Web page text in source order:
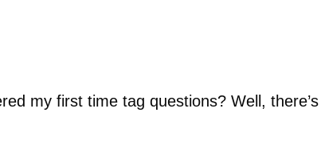
my first time tag questions? Well,